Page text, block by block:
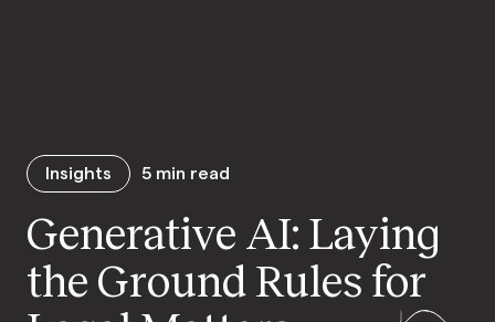
Insights 5 min read
Generative AI: Laying
the Ground Rules for